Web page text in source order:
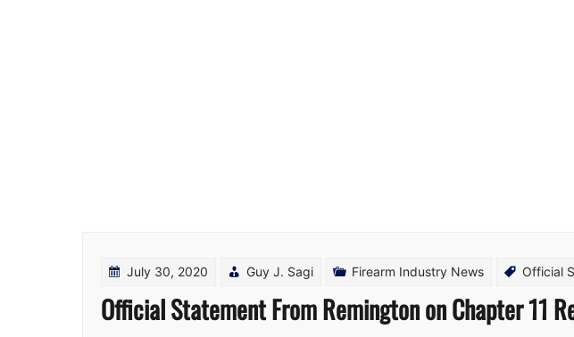
July 30, 2020 Guy J. Sagi Firearm Industry News Official
Official Statement From Remington on Chapter 11